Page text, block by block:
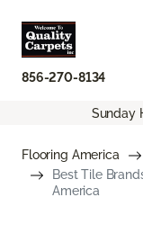
856-270-8134
Sunday
Flooring America
Best Tile
America